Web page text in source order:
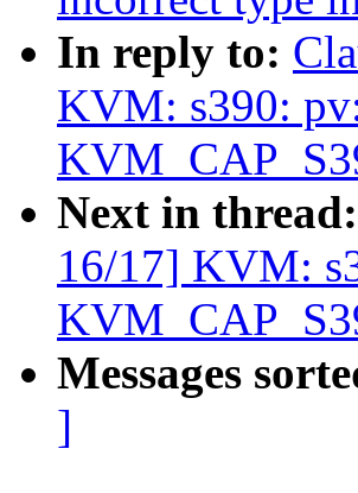
In reply to:
KVM: s390:
Next in thread:
16/17] KVM:
Messages
]